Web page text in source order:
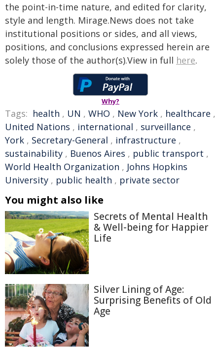
the point-in-time nature, and edited for clarity,
style and length. Mirage.News does not take
institutional positions or sides, and all views,
positions, and conclusions expressed herein are
solely those of the author(s).View in full here.
Why?
Tags: health , UN , WHO , New York , healthcare ,
United Nations , international , surveillance ,
York , Secretary-General , infrastructure ,
sustainability , Buenos Aires , public transport ,
World Health Organization , Johns Hopkins
University , public health , private sector
You might also like
Secrets of Mental Health
& Well-being for Happier
Life
Silver Lining of Age:
Surprising Benefits of Old
Age